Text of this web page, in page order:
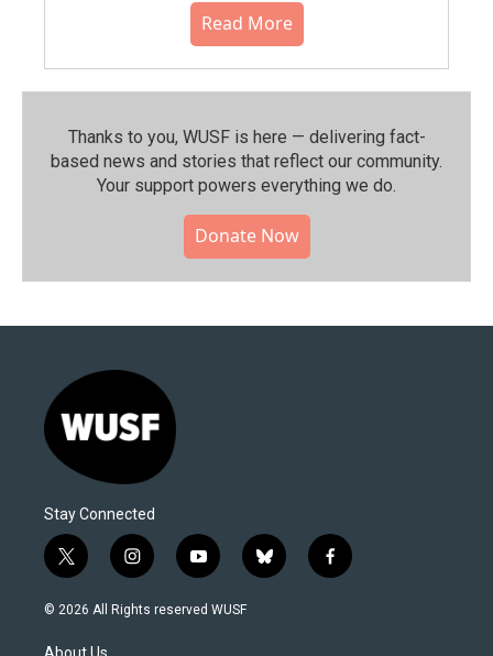
Read More
Thanks to you, WUSF is here — delivering fact-
based news and stories that reflect our community.⁠
Your support powers everything we do.
Donate Now
Stay Connected
t
w
i
t
i
n
s
y
o
u
b
l
f
a
© 2026 All Rights reserved WUSF